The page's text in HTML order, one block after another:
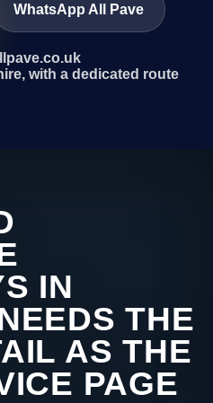
WhatsApp All Pave
with a dedicated route
IN
THE
AS THE
PAGE